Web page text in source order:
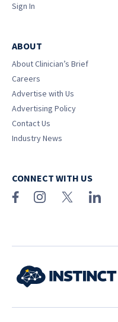
Sign In
ABOUT
About Clinician’s Brief
Careers
Advertise with Us
Advertising Policy
Contact Us
Industry News
CONNECT WITH US